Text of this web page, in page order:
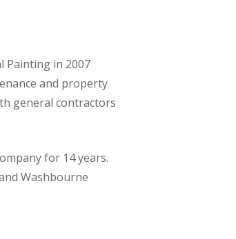
Painting in 2007
and property
general contractors
for 14 years.
Washbourne